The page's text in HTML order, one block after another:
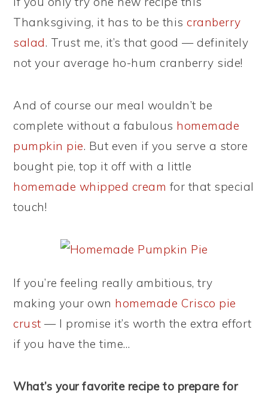
Thanksgiving, it has to be thiscranberry
salad. Trust me, it’s that good — definitely
not your average ho-hum cranberry side!
And of course our meal wouldn’t be
complete without a fabulous homemade
pumpkin pie. But even if you serve a store
bought pie, top it off with a little
homemade whipped cream for that special
touch!
If you’re feeling really ambitious, try
making your own homemade Crisco pie
crust — I promise it’s worth the extra effort
if you have the time…
What’s your favorite recipe to prepare for